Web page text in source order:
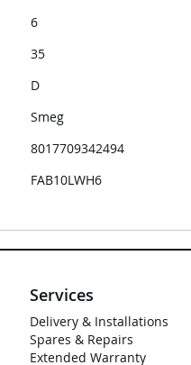
6
35
D
Smeg
8017709342494
FAB10LWH6
Services
Delivery & Installations
Spares & Repairs
Extended Warranty